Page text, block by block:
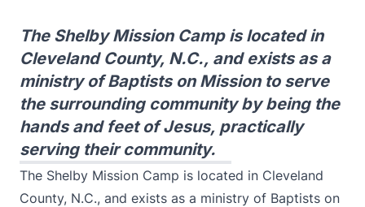
The Shelby Mission Camp is located in
Cleveland County, N.C., and exists as a
ministry of Baptists on Mission to serve
the surrounding community by being the
hands and feet of Jesus, practically
serving their community.
The Shelby Mission Camp is located in Cleveland
County, N.C., and exists as a ministry of Baptists on